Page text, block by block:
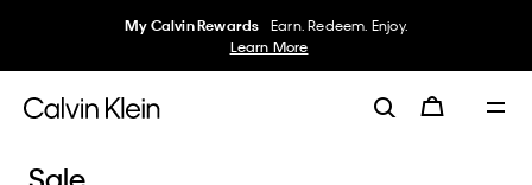
My Calvin Rewards Earn. Redeem. Enjoy.
Learn More